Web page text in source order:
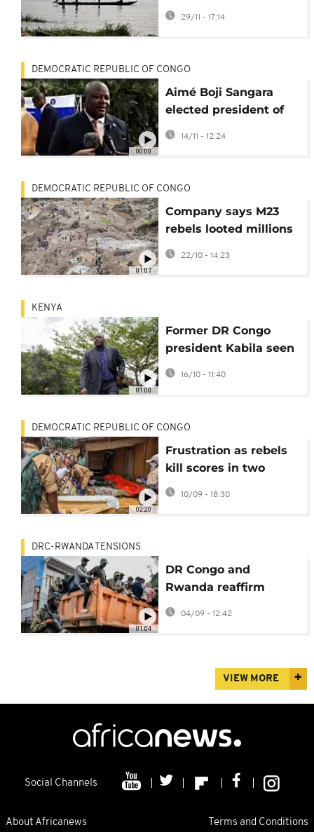
leaves 20 dead,
several missing
29/11 - 17:14
00:00
DEMOCRATIC REPUBLIC OF CONGO
Aimé Boji Sangara
elected president of
DRC National
Assembly
14/11 - 12:24
01:07
DEMOCRATIC REPUBLIC OF CONGO
Company says M23
rebels looted millions
of dollars of gold in
22/10 - 14:23
01:00
KENYA
Former DR Congo
president Kabila seen
in Kenya weeks after
16/10 - 11:40
02:20
DEMOCRATIC REPUBLIC OF CONGO
Frustration as rebels
kill scores in two
attacks in eastern
Congo
10/09 - 18:30
01:04
DRC-RWANDA TENSIONS
DR Congo and
Rwanda reaffirm
commitment to June
peace deal
04/09 - 12:42
VIEW MORE
Social Channels
About Africanews Terms and Conditions